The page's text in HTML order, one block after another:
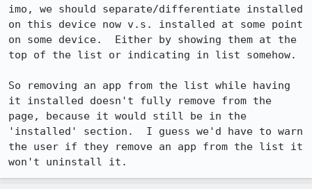
imo, we should separate/differentiate installed
on this device now v.s. installed at some point
on some device.  Either by showing them at the
top of the list or indicating in list somehow.
So removing an app from the list while having
it installed doesn't fully remove from the
page, because it would still be in the
'installed' section.  I guess we'd have to warn
the user if they remove an app from the list it
won't uninstall it.